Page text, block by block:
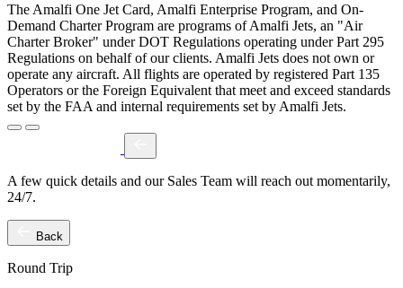
The Amalfi One Jet Card, Amalfi Enterprise Program, and On-
Demand Charter Program are programs of Amalfi Jets, an "Air
Charter Broker" under DOT Regulations operating under Part 295
Regulations on behalf of our clients. Amalfi Jets does not own or
operate any aircraft. All flights are operated by registered Part 135
Operators or the Foreign Equivalent that meet and exceed standards
set by the FAA and internal requirements set by Amalfi Jets.
A few quick details and our Sales Team will reach out momentarily,
24/7.
Back
Round Trip